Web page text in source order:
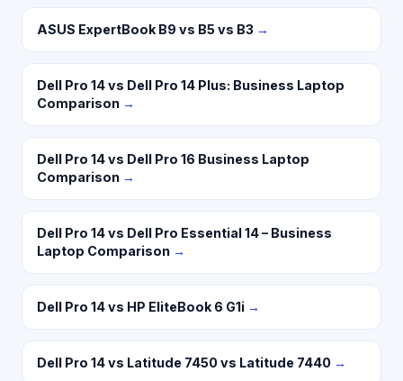
ASUS ExpertBook B9 vs B5 vs B3 →
Dell Pro 14 vs Dell Pro 14 Plus: Business Laptop
Comparison →
Dell Pro 14 vs Dell Pro 16 Business Laptop
Comparison →
Dell Pro 14 vs Dell Pro Essential 14 – Business
Laptop Comparison →
Dell Pro 14 vs HP EliteBook 6 G1i →
Dell Pro 14 vs Latitude 7450 vs Latitude 7440 →